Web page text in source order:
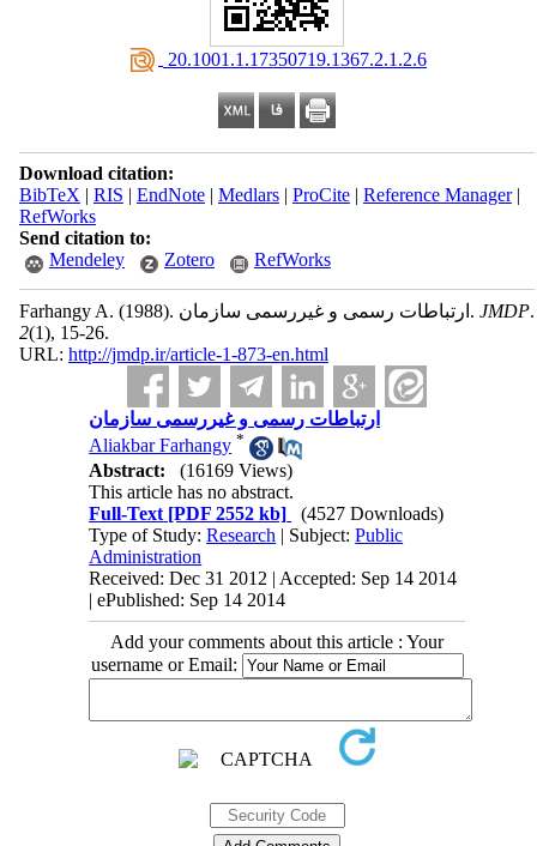
‎ 20.1001.1.17350719.1367.2.1.2.6
Download citation:
BibTeX | RIS | EndNote| Medlars| ProCite| Reference Manager|
RefWorks
Send citation to:
Mendeley
Zotero RefWorks
Farhangy A. (1988). ارتباطات رسمی و غیررسمی سازمان. JMDP.
2(1), 15-26.
URL: http://jmdp.ir/article-1-873-en.html
ارتباطات رسمی و غیررسمی سازمان
Aliakbar Farhangy *
Abstract:
(16169 Views)
This article has no abstract.
Full-Text [PDF 2552 kb]
(4527 Downloads)
Type of Study:Research | Subject:Public
Administration
Received: Dec 31 2012 | Accepted: Sep 14 2014
| ePublished: Sep 14 2014
Add your comments about this article : Your
username or Email: